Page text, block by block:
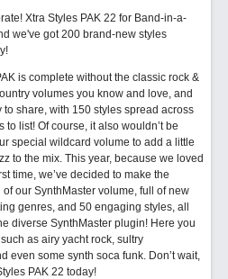
Xtra Styles PAK 22 for Band-in-a-
we've got 200 brand-new styles
is complete without the classic rock &
volumes you know and love, and
to share, with 150 styles spread across
to list! Of course, it also wouldn’t be
special wildcard volume to add a little
to the mix. This year, because we loved
time, we’ve decided to make the
our SynthMaster volume, full of new
genres, and 50 engaging styles, all
diverse SynthMaster plugin! Here you
as airy yacht rock, sultry
even some synth soca funk. Don’t wait,
PAK 22 today!